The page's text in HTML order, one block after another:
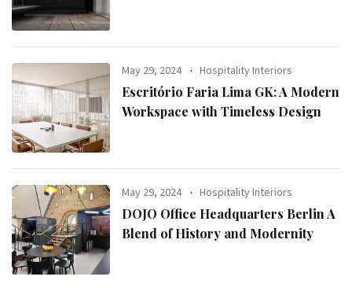
May 29, 2024 Hospitality Interiors
Escritório Faria Lima GK: A Modern
Workspace with Timeless Design
May 29, 2024 Hospitality Interiors
DOJO Office Headquarters Berlin A
Blend of History and Modernity